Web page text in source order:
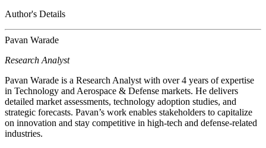
Author's Details
Pavan Warade
Research Analyst
Pavan Warade is a Research Analyst with over 4 years of expertise
in Technology and Aerospace & Defense markets. He delivers
detailed market assessments, technology adoption studies, and
strategic forecasts. Pavan’s work enables stakeholders to capitalize
on innovation and stay competitive in high-tech and defense-related
industries.